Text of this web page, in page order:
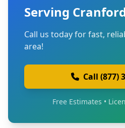
Serving
Call us today for fast,
area!
Call (877)
Free Estimates •